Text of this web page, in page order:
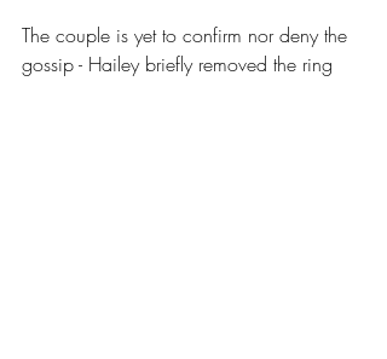
The couple is yet to confirm nor deny the
gossip - Hailey briefly removed the ring